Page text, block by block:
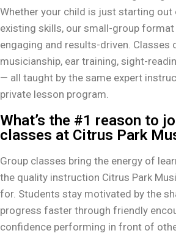
Whether your child is just starting out
existing skills, our small-group format
engaging and results-driven. Classes
musicianship, ear training, sight-
— all taught by the same expert
private lesson program.
What’s the #1 reason to
classes at Citrus Park
Group classes bring the energy of
the quality instruction Citrus Park
for. Students stay motivated by the
progress faster through friendly
confidence performing in front of